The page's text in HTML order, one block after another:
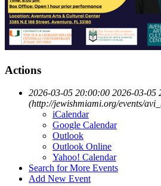
Actions
2026-03-05 20:00:00 2026-03-05
(http://jewishmiami.org/events/
iCalendar
Google Calendar
Outlook
Outlook Online
Yahoo! Calendar
Search for More Events
Add New Event